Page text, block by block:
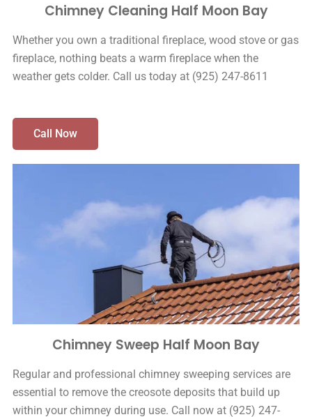
Chimney Cleaning Half Moon Bay
Whether you own a traditional fireplace, wood stove or gas
fireplace, nothing beats a warm fireplace when the
weather gets colder. Call us today at (925) 247-8611
Call Now
Chimney Sweep Half Moon Bay
Regular and professional chimney sweeping services are
essential to remove the creosote deposits that build up
within your chimney during use. Call now at (925) 247-